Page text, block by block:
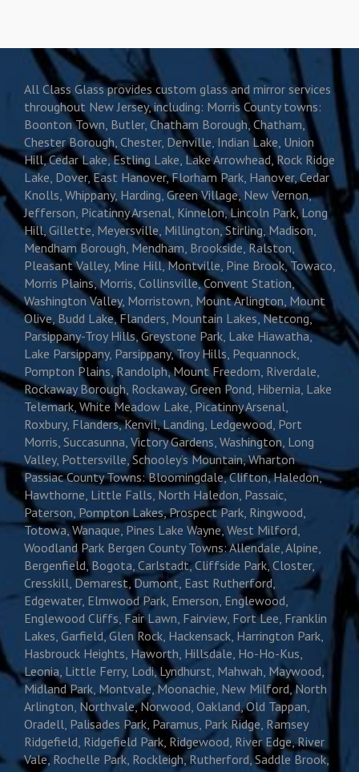
All Class Glass provides custom glass and mirror services
throughout New Jersey, including: Morris County towns:
Boonton Town, Butler, Chatham Borough, Chatham,
Chester Borough, Chester, Denville, Indian Lake, Union
Hill, Cedar Lake, Estling Lake, Lake Arrowhead, Rock Ridge
Lake, Dover, East Hanover, Florham Park, Hanover, Cedar
Knolls, Whippany, Harding, Green Village, New Vernon,
Jefferson, Picatinny Arsenal, Kinnelon, Lincoln Park, Long
Hill, Gillette, Meyersville, Millington, Stirling, Madison,
Mendham Borough, Mendham, Brookside, Ralston,
Pleasant Valley, Mine Hill, Montville, Pine Brook, Towaco,
Morris Plains, Morris, Collinsville, Convent Station,
Washington Valley, Morristown, Mount Arlington, Mount
Olive, Budd Lake, Flanders, Mountain Lakes, Netcong,
Parsippany-Troy Hills, Greystone Park, Lake Hiawatha,
Lake Parsippany, Parsippany, Troy Hills, Pequannock,
Pompton Plains, Randolph, Mount Freedom, Riverdale,
Rockaway Borough, Rockaway, Green Pond, Hibernia, Lake
Telemark, White Meadow Lake, Picatinny Arsenal,
Roxbury, Flanders, Kenvil, Landing, Ledgewood, Port
Morris, Succasunna, Victory Gardens, Washington, Long
Valley, Pottersville, Schooley’s Mountain, Wharton
Passiac County Towns: Bloomingdale, Clifton, Haledon,
Hawthorne, Little Falls, North Haledon, Passaic,
Paterson, Pompton Lakes, Prospect Park, Ringwood,
Totowa, Wanaque, Pines Lake Wayne, West Milford,
Woodland Park Bergen County Towns: Allendale, Alpine,
Bergenfield, Bogota, Carlstadt, Cliffside Park, Closter,
Cresskill, Demarest, Dumont, East Rutherford,
Edgewater, Elmwood Park, Emerson, Englewood,
Englewood Cliffs, Fair Lawn, Fairview, Fort Lee, Franklin
Lakes, Garfield, Glen Rock, Hackensack, Harrington Park,
Hasbrouck Heights, Haworth, Hillsdale, Ho-Ho-Kus,
Leonia, Little Ferry, Lodi, Lyndhurst, Mahwah, Maywood,
Midland Park, Montvale, Moonachie, New Milford, North
Arlington, Northvale, Norwood, Oakland, Old Tappan,
Oradell, Palisades Park, Paramus, Park Ridge, Ramsey
Ridgefield, Ridgefield Park, Ridgewood, River Edge, River
Vale, Rochelle Park, Rockleigh, Rutherford, Saddle Brook,